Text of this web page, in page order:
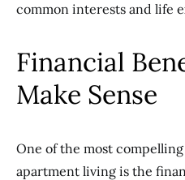
common interests and life
Financial
Make Sense
One of the most
apartment living is the